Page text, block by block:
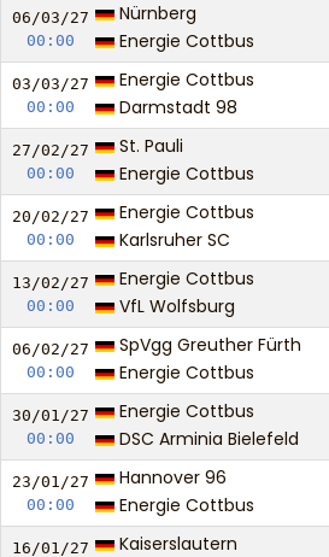
06/03/27
00:00
Nürnberg
Energie Cottbus
03/03/27
00:00
Energie Cottbus
Darmstadt 98
27/02/27
00:00
St. Pauli
Energie Cottbus
20/02/27
00:00
Energie Cottbus
Karlsruher SC
13/02/27
00:00
Energie Cottbus
VfL Wolfsburg
06/02/27
00:00
SpVgg Greuther Fürth
Energie Cottbus
30/01/27
00:00
Energie Cottbus
DSC Arminia Bielefeld
23/01/27
00:00
Hannover 96
Energie Cottbus
16/01/27 Kaiserslautern